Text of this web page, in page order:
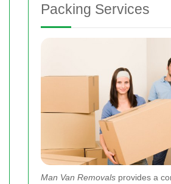
Packing Services
Man Van Removals provides a